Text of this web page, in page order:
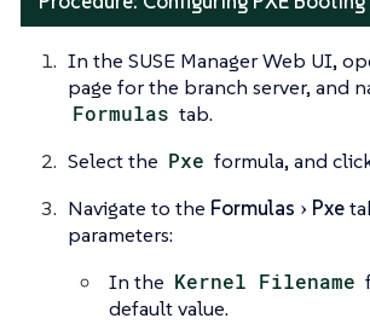
In the SUSE Manager Web UI,
page for the branch server, and
Formulas tab.
Select the Pxe formula, and
Navigate to the Formulas Pxe
parameters:
In the Kernel Filename
default value.